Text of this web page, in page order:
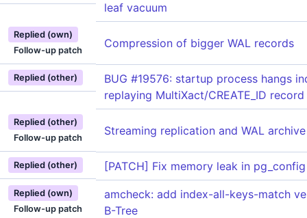
leaf vacuum
Replied (own)
Follow-up patch
Compression of bigger WAL records
Replied (other)
BUG #19576: startup process hangs
replaying MultiXact/CREATE_ID record
Replied (other)
Follow-up patch
Streaming replication and WAL
Replied (other) [PATCH] Fix memory leak in pg_config
Replied (own)
Follow-up patch
amcheck: add index-all-keys-match
B-Tree